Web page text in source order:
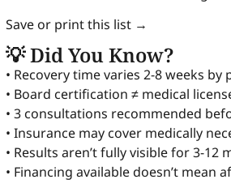
Save or print this list →
💡 Did You Know?
• Recovery time varies 2-8 weeks by
• Board certification ≠ medical
• 3 consultations recommended
• Insurance may cover medically
• Results aren’t fully visible for 3-12
• Financing available doesn’t mean